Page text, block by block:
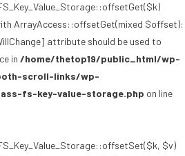
ArrayAccess::offsetGet(mixed $offset):
attribute should be used to
in /home/thetop19/public_html/wp-
scroll-links/wp-
fs-key-value-storage.php on line
$v)